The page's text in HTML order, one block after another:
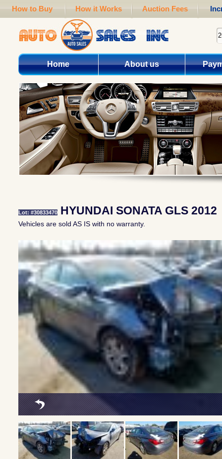
How to Buy How it Works Auction Fees
Home About us
Lot: #30833470HYUNDAI SONATA GLS 2012
Vehicles are sold AS IS with no warranty.